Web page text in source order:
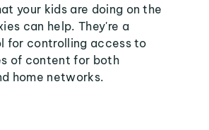
your kids are doing on the
can help. They're a
for controlling access to
of content for both
home networks.